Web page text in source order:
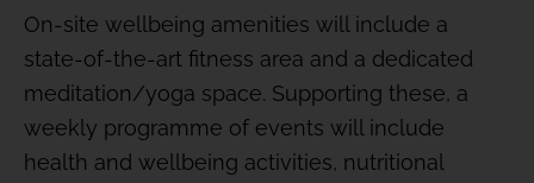
On-site wellbeing amenities will include a
state-of-the-art fitness area and a dedicated
meditation/yoga space. Supporting these, a
weekly programme of events will include
health and wellbeing activities, nutritional